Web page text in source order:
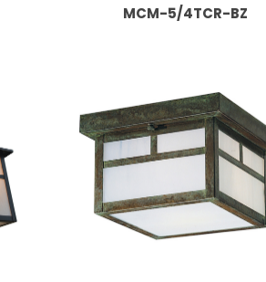
MCM-5/4TCR-BZ